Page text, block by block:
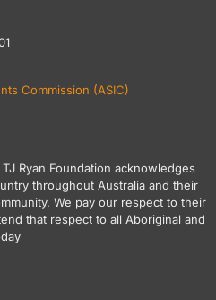
Commission (ASIC)
Ryan Foundation acknowledges
throughout Australia and their
We pay our respect to their
that respect to all Aboriginal and